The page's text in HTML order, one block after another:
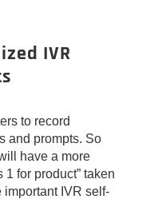
IVR
to record
and prompts. So
have a more
for product” taken
important IVR self-